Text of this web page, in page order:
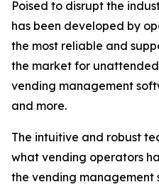
Poised to disrupt the
has been developed by
the most reliable and
the market for unattended
vending management
and more.
The intuitive and robust
what vending operators
the vending management